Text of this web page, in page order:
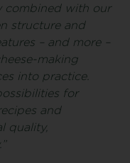
combined with our
structure and
– and more –
making
into practice.
for
and
quality,